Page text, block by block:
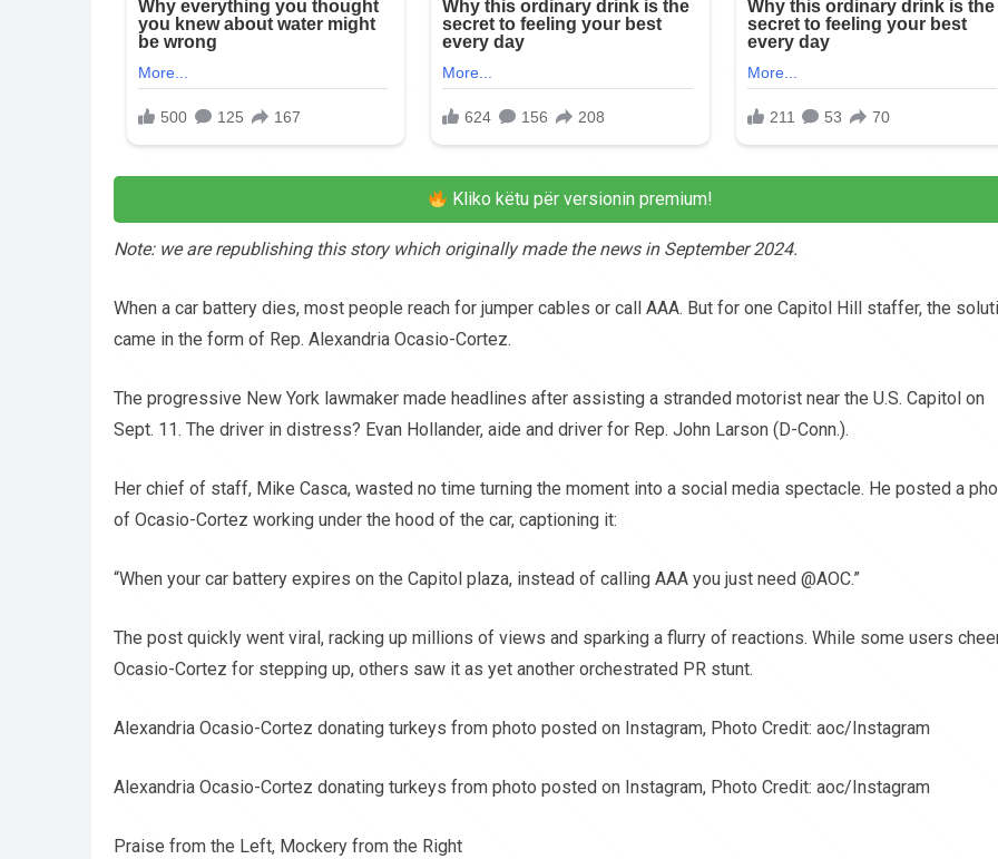
Kliko këtu për versionin premium!
Note: we are republishing this story which originally made the news in September 2024.
When a car battery dies, most people reach for jumper cables or call AAA. But for one Capitol Hill staffer, the
came in the form of Rep. Alexandria Ocasio-Cortez.
The progressive New York lawmaker made headlines after assisting a stranded motorist near the U.S. Capitol on
Sept. 11. The driver in distress? Evan Hollander, aide and driver for Rep. John Larson (D-Conn.).
Her chief of staff, Mike Casca, wasted no time turning the moment into a social media spectacle. He posted a
of Ocasio-Cortez working under the hood of the car, captioning it:
“When your car battery expires on the Capitol plaza, instead of calling AAA you just need @AOC.”
The post quickly went viral, racking up millions of views and sparking a flurry of reactions. While some users
Ocasio-Cortez for stepping up, others saw it as yet another orchestrated PR stunt.
Alexandria Ocasio-Cortez donating turkeys from photo posted on Instagram, Photo Credit: aoc/Instagram
Alexandria Ocasio-Cortez donating turkeys from photo posted on Instagram, Photo Credit: aoc/Instagram
Praise from the Left, Mockery from the Right